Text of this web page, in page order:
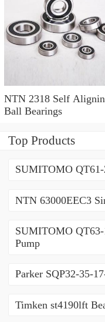
NTN 2318 Self Aligning
Ball Bearings
Top Products
SUMITOMO QT61-
NTN 63000EEC3
SUMITOMO QT63-
Pump
Parker SQP32-35-
Timken st4190lft